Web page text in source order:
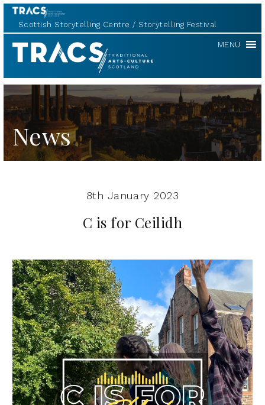
Scottish Storytelling Centre Storytelling Festival
TRACS MENU
News
8th January 2023
C is for Ceilidh